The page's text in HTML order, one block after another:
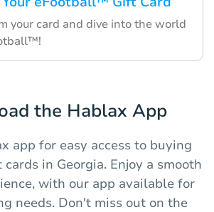
your card and dive into the world
the Hablax App
app for easy access to buying
in Georgia. Enjoy a smooth
with our app available for
needs. Don't miss out on the